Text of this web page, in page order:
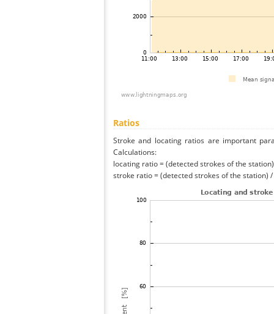
Ratios
Stroke and locating ratios are important
Calculations:
locating ratio = (detected strokes of the
stroke ratio = (detected strokes of the station)